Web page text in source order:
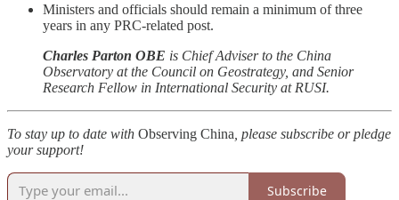
Ministers and officials should remain a minimum of three
years in any PRC-related post.
Charles Parton OBE is Chief Adviser to the China
Observatory at the Council on Geostrategy, and Senior
Research Fellow in International Security at RUSI.
To stay up to date with Observing China , please subscribe or pledge
your support!
Subscribe